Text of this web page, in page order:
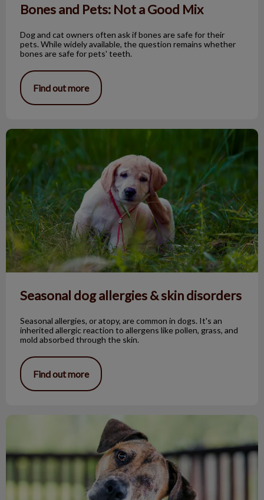
Bones and Pets: Not a Good Mix
Dog and cat owners often ask if bones are safe for their
pets. While widely available, the question remains whether
bones are safe for pets' teeth.
Find out more
Seasonal dog allergies & skin disorders
Seasonal dog allergies & skin disorders
Seasonal allergies, or atopy, are common in dogs. It's an
inherited allergic reaction to allergens like pollen, grass, and
mold absorbed through the skin.
Find out more
The One-Eyed Bandit!